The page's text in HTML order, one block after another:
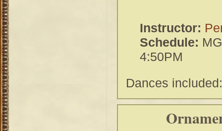
Instructor:
Schedule:
4:50PM
Dances